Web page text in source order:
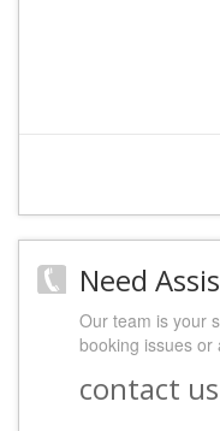
Need
Our team is your
booking issues or
contact us